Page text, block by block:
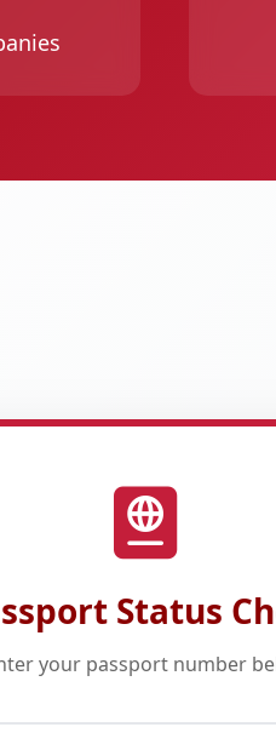
Status
your passport number